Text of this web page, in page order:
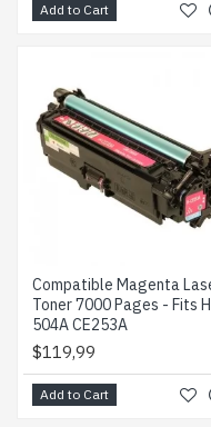
Add to Cart
Compatible Magenta
Toner 7000 Pages - Fits
504A CE253A
$119,99
Add to Cart